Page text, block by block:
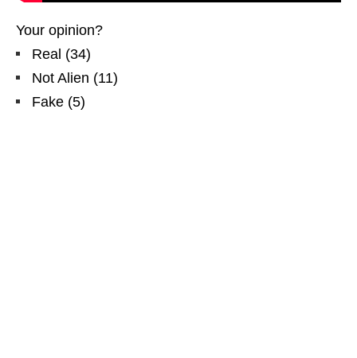
Your opinion?
Real (34)
Not Alien (11)
Fake (5)